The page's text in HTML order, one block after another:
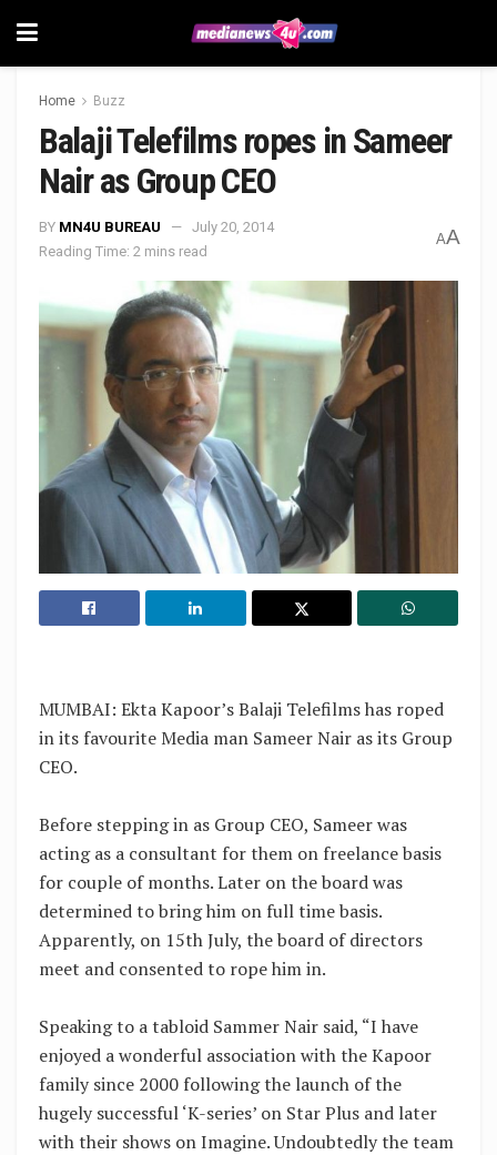
Home Buzz
Balaji Telefilms ropes in Sameer
Nair as Group CEO
BY MN4U BUREAU
July 20, 2014
Reading Time: 2 mins read
AA
MUMBAI: Ekta Kapoor’s Balaji Telefilms has roped
in its favourite Media man Sameer Nair as its Group
CEO.
Before stepping in as Group CEO, Sameer was
acting as a consultant for them on freelance basis
for couple of months. Later on the board was
determined to bring him on full time basis.
Apparently, on 15th July, the board of directors
meet and consented to rope him in.
Speaking to a tabloid Sammer Nair said, “I have
enjoyed a wonderful association with the Kapoor
family since 2000 following the launch of the
hugely successful ‘K-series’ on Star Plus and later
with their shows on Imagine. Undoubtedly the team